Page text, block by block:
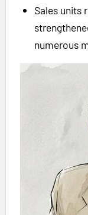
Sales units
numerous